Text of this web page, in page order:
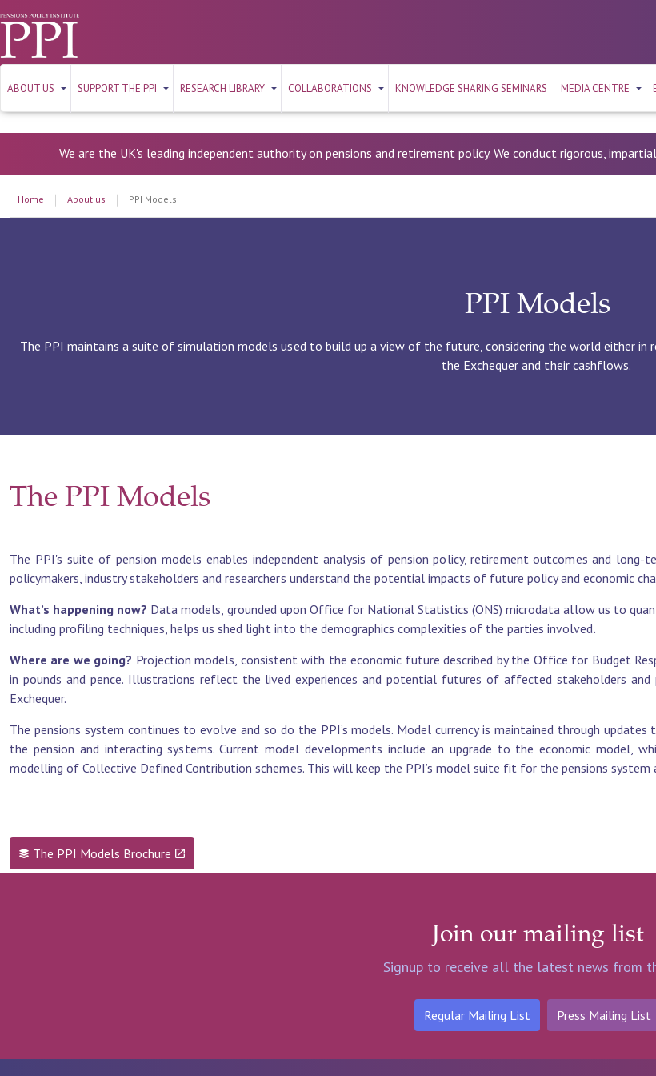
ABOUT US SUPPORT THE PPI RESEARCH LIBRARY COLLABORATIONS KNOWLEDGE SHARING SEMINARS MEDIA CENTRE
We are the UK's leading independent authority on pensions and retirement policy. We conduct rigorous,
Home About us PPI Models
PPI Models
The PPI maintains a suite of simulation models used to build up a view of the future, considering the world either
the Exchequer and their cashflows.
The PPI Models
The PPI's suite of pension models enables independent analysis of pension policy, retirement outcomes and
policymakers, industry stakeholders and researchers understand the potential impacts of future policy and economic
What’s happening now? Data models, grounded upon Office for National Statistics (ONS) microdata allow us to
including profiling techniques, helps us shed light into the demographics complexities of the parties involved.
Where are we going? Projection models, consistent with the economic future described by the Office for Budget
in pounds and pence. Illustrations reflect the lived experiences and potential futures of affected stakeholders
Exchequer.
The pensions system continues to evolve and so do the PPI’s models. Model currency is maintained through
the pension and interacting systems. Current model developments include an upgrade to the economic model,
modelling of Collective Defined Contribution schemes. This will keep the PPI’s model suite fit for the pensions system
The PPI Models Brochure
Join our mailing list
Signup to receive all the latest news from
Regular Mailing List Press Mailing List